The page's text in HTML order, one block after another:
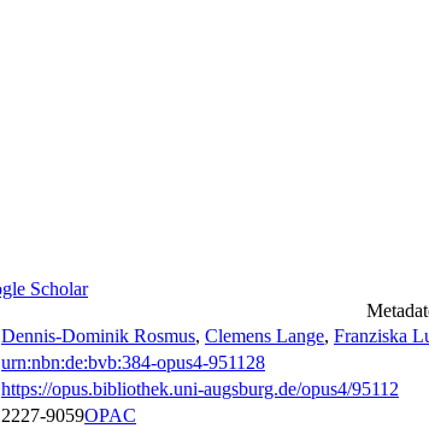
Dennis-Dominik Rosmus, Clemens Lange, Franziska
urn:nbn:de:bvb:384-opus4-951128
https://opus.bibliothek.uni-augsburg.de/opus4/95112
2227-9059OPAC